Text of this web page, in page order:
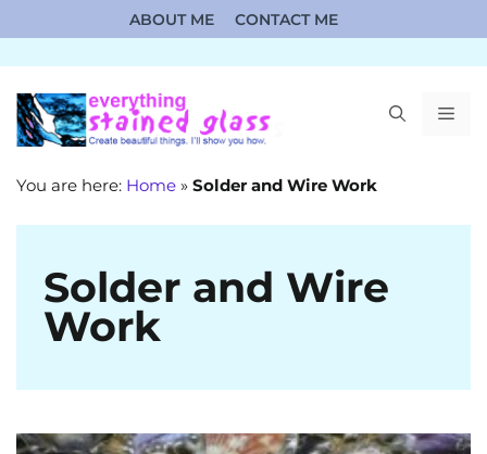
to
content
ABOUT ME CONTACT ME
You are here: Home » Solder and Wire Work
Solder and Wire
Work